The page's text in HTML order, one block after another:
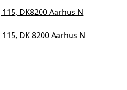
DK8200 Aarhus N
DK 8200 Aarhus N